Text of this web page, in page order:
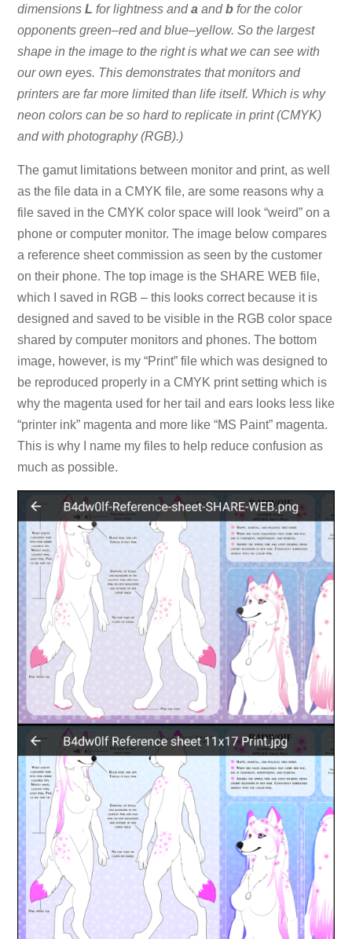
dimensions L for lightness anda andbfor the color
opponents green–red and blue–yellow. So the largest
shape in the image to the right is what we can see with
our own eyes. This demonstrates that monitors and
printers are far more limited than life itself. Which is why
neon colors can be so hard to replicate in print (CMYK)
and with photography (RGB).)
The gamut limitations between monitor and print, as well
as the file data in a CMYK file, are some reasons why a
file saved in the CMYK color space will look “weird” on a
phone or computer monitor. The image below compares
a reference sheet commission as seen by the customer
on their phone. The top image is the SHARE WEB file,
which I saved in RGB – this looks correct because it is
designed and saved to be visible in the RGB color space
shared by computer monitors and phones. The bottom
image, however, is my “Print” file which was designed to
be reproduced properly in a CMYK print setting which is
why the magenta used for her tail and ears looks less like
“printer ink” magenta and more like “MS Paint” magenta.
This is why I name my files to help reduce confusion as
much as possible.